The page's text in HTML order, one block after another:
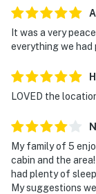
・Mountain Mile
・Apple Barn &
・Tanger
・Parrot
・Smoky
Book your
the perfect mix
to top
Smoky
It was a very
everything we had
LOVED the
My family of 5
cabin and the
had plenty of
My suggestions